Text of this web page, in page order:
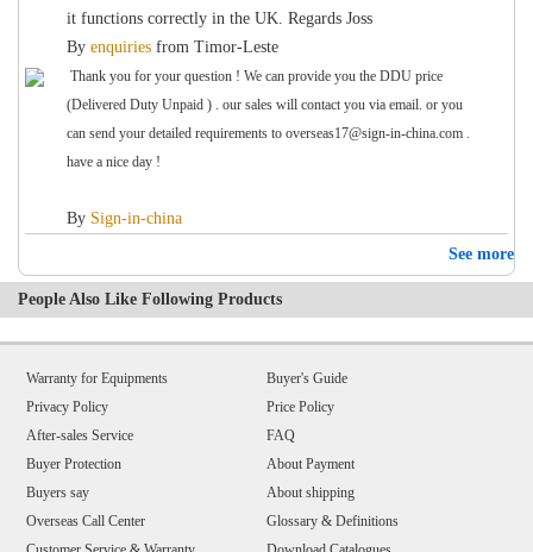
it functions correctly in the UK. Regards Joss
By enquiries from Timor-Leste
Thank you for your question ! We can provide you the DDU price
(Delivered Duty Unpaid ) . our sales will contact you via email. or you
can send your detailed requirements to overseas17@sign-in-china.com .
have a nice day !
By Sign-in-china
See more
People Also Like Following Products
Warranty for Equipments
Privacy Policy
After-sales Service
Buyer Protection
Buyers say
Overseas Call Center
Buyer's Guide
Price Policy
FAQ
About Payment
About shipping
Glossary & Definitions